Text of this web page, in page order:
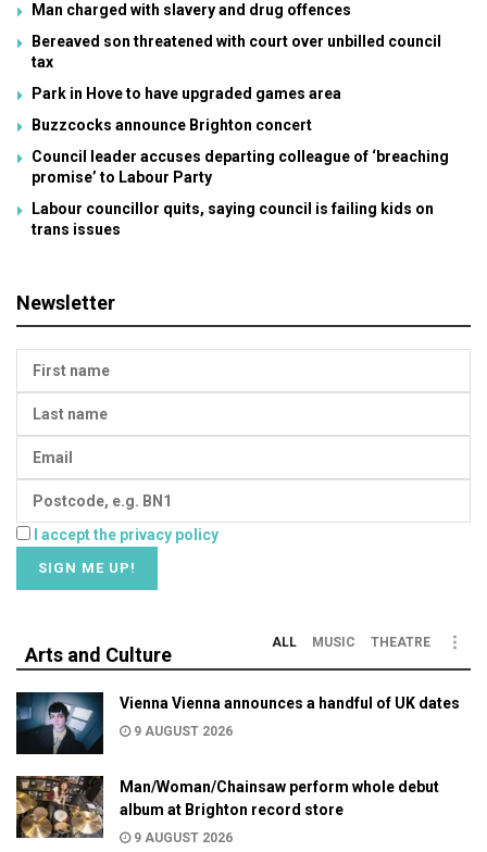
Man charged with slavery and drug offences
Bereaved son threatened with court over unbilled council
tax
Park in Hove to have upgraded games area
Buzzcocks announce Brighton concert
Council leader accuses departing colleague of ‘breaching
promise’ to Labour Party
Labour councillor quits, saying council is failing kids on
trans issues
Newsletter
I accept the privacy policy
Arts and Culture
ALL MUSIC THEATRE
Vienna Vienna announces a handful of UK dates
9 AUGUST 2026
Man/Woman/Chainsaw perform whole debut
album at Brighton record store
9 AUGUST 2026